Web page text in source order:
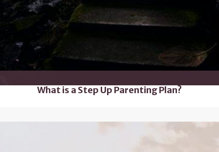
What is a Step Up Parenting Plan?